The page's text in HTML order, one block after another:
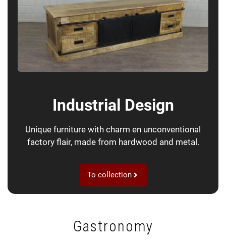
Industrial Design
Unique furniture with charm en unconventional
factory flair, made from hardwood and metal.
To collection
Gastronomy